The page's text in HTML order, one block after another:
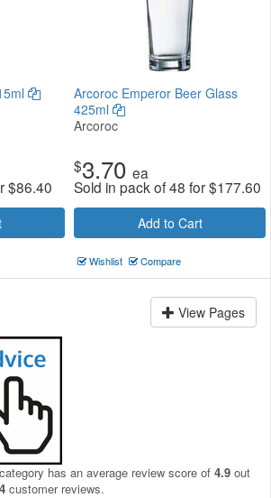
$86.40
Arcoroc Emperor Beer Glass
425ml
Arcoroc
$3.70 ea
Sold in pack of 48 for$177.60
Add to Cart
Wishlist Compare
View Pages
category has an average review score of 4.9 out
customer reviews.